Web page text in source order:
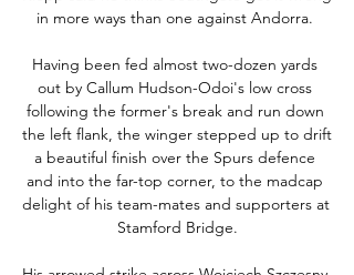
in more ways than one against Andorra.
Having been fed almost two-dozen yards
out by Callum Hudson-Odoi's low cross
following the former's break and run down
the left flank, the winger stepped up to drift
a beautiful finish over the Spurs defence
and into the far-top corner, to the madcap
delight of his team-mates and supporters at
Stamford Bridge.